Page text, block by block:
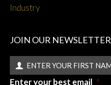
Industry
JOIN OUR NEWSLETTER
Enter your best email *